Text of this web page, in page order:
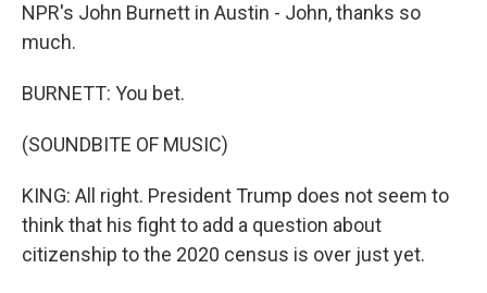
NPR's John Burnett in Austin - John, thanks so
much.
BURNETT: You bet.
(SOUNDBITE OF MUSIC)
KING: All right. President Trump does not seem to
think that his fight to add a question about
citizenship to the 2020 census is over just yet.